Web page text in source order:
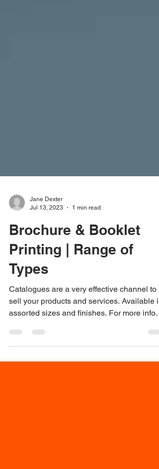
Jane Dexter
Jul 13, 2023
1 min read
Brochure & Booklet
Printing | Range of
Types
Catalogues are a very effective channel to
sell your products and services. Available in